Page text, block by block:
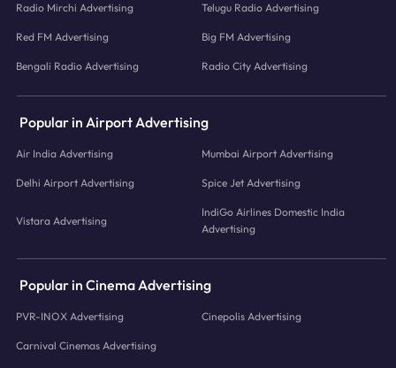
Radio Mirchi Advertising Telugu Radio Advertising
Red FM Advertising Big FM Advertising
Bengali Radio Advertising Radio City Advertising
Popular in Airport Advertising
Air India Advertising Mumbai Airport Advertising
Delhi Airport Advertising Spice Jet Advertising
Vistara Advertising
IndiGo Airlines Domestic India
Advertising
Popular in Cinema Advertising
PVR-INOX Advertising Cinepolis Advertising
Carnival Cinemas Advertising